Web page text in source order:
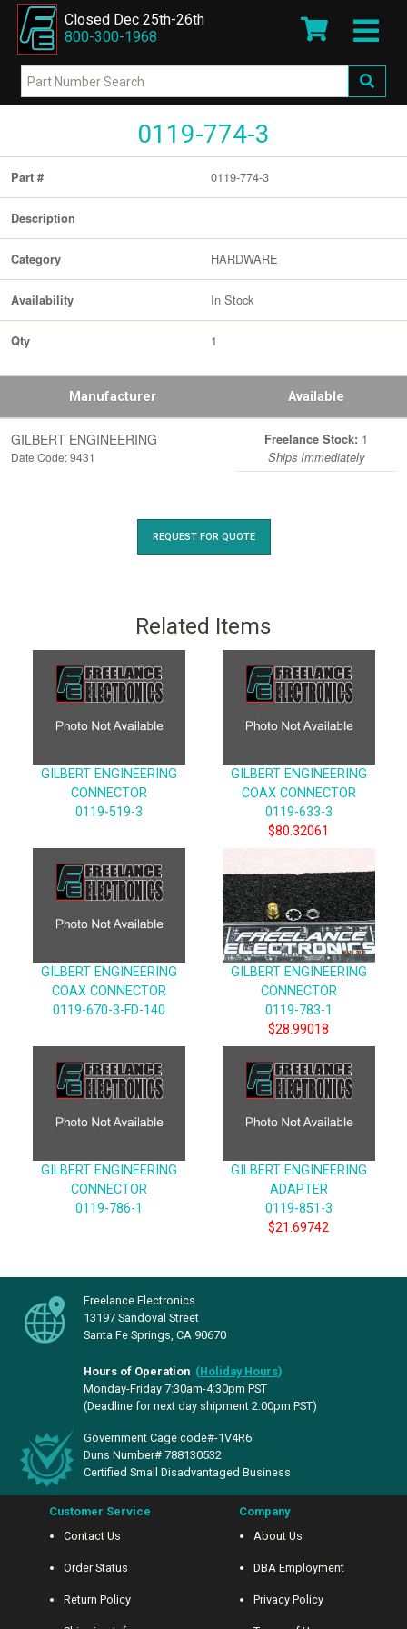
Closed Dec 25th-26th
800-300-1968
0119-774-3
Part # 0119-774-3
Description
Category HARDWARE
Availability In Stock
Qty 1
Manufacturer Available
GILBERT ENGINEERING
Date Code: 9431
Freelance Stock: 1
Ships Immediately
REQUEST FOR QUOTE
Related Items
GILBERT ENGINEERING
CONNECTOR
0119-519-3
GILBERT ENGINEERING
COAX CONNECTOR
0119-633-3
$80.32061
GILBERT ENGINEERING
COAX CONNECTOR
0119-670-3-FD-140
GILBERT ENGINEERING
CONNECTOR
0119-783-1
$28.99018
GILBERT ENGINEERING
CONNECTOR
0119-786-1
GILBERT ENGINEERING
ADAPTER
0119-851-3
$21.69742
Freelance Electronics
13197 Sandoval Street
Santa Fe Springs, CA 90670
Hours of Operation (Holiday Hours)
Monday-Friday 7:30am-4:30pm PST
(Deadline for next day shipment 2:00pm PST)
Government Cage code#-1V4R6
Duns Number# 788130532
Certified Small Disadvantaged Business
Customer Service
Contact Us
Order Status
Return Policy
Company
About Us
DBA Employment
Privacy Policy